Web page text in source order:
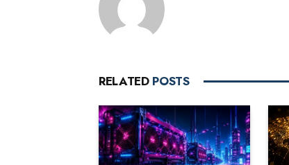
RELATED POSTS